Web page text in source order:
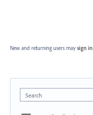
New and returning users may sign in
Search